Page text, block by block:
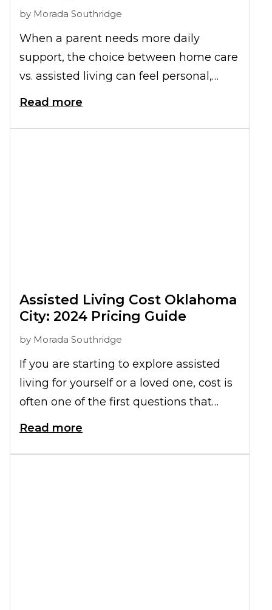
by Morada Southridge
When a parent needs more daily
support, the choice between home care
vs. assisted living can feel personal,
practical, and emotional all at once.
age, but they offer very different levels
Read more
Assisted Living Cost Oklahoma
City: 2024 Pricing Guide
by Morada Southridge
If you are starting to explore assisted
living for yourself or a loved one, cost is
often one of the first questions that
comes to mind. How much is assisted
monthly investment really include?
Read more